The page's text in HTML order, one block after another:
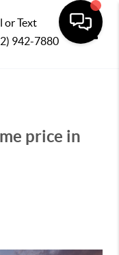
or Text
942-7880
price in